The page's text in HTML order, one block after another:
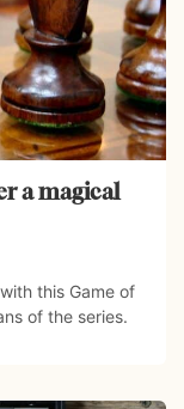
a magical
this Game of
of the series.